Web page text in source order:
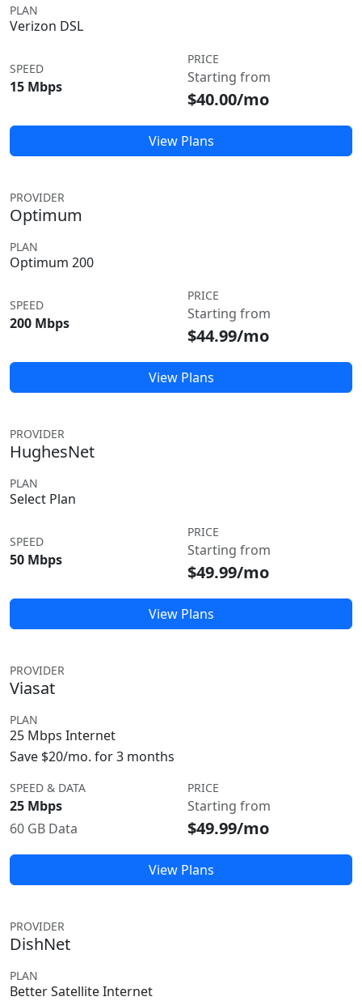
PLAN
Verizon DSL
SPEED
15 Mbps
PRICE
Starting from
$40.00/mo
View Plans
PROVIDER
Optimum
PLAN
Optimum 200
SPEED
200 Mbps
PRICE
Starting from
$44.99/mo
View Plans
PROVIDER
HughesNet
PLAN
Select Plan
SPEED
50 Mbps
PRICE
Starting from
$49.99/mo
View Plans
PROVIDER
Viasat
PLAN
25 Mbps Internet
Save $20/mo. for 3 months
SPEED & DATA
25 Mbps
60 GB Data
PRICE
Starting from
$49.99/mo
View Plans
PROVIDER
DishNet
PLAN
Better Satellite Internet